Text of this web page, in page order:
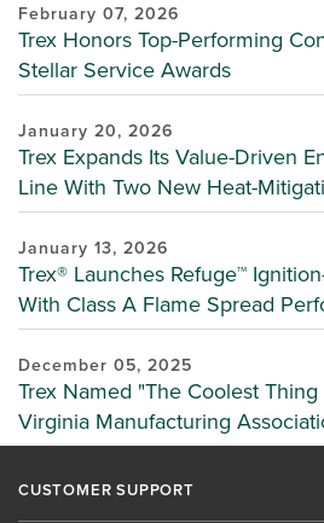
February 07, 2026
Trex Honors Top-Performing
Stellar Service Awards
January 20, 2026
Trex Expands Its Value-Driven
Line With Two New Heat-
January 13, 2026
Trex® Launches Refuge™
With Class A Flame Spread
December 05, 2025
Trex Named "The Coolest
Virginia Manufacturing
CUSTOMER SUPPORT